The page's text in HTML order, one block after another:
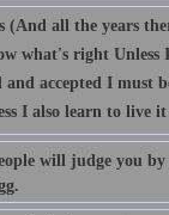
(And all the years
what's right Unless
and accepted I
I also learn to live
will judge you